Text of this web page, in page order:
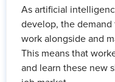
As artificial
develop, the
work alongside and
This means that
and learn these new